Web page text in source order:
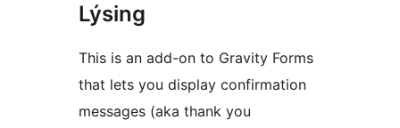
Lýsing
This is an add-on to Gravity Forms
that lets you display confirmation
messages (aka thank you